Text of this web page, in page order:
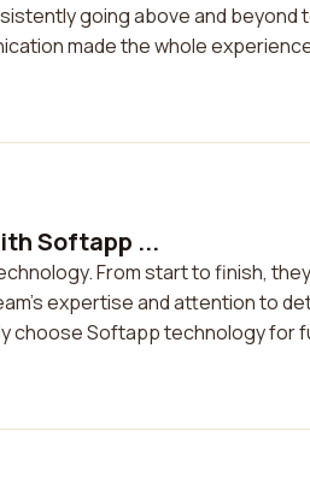
going above and beyond
made the whole
Softapp ...
From start to finish,
expertise and attention to
choose Softapp technology for